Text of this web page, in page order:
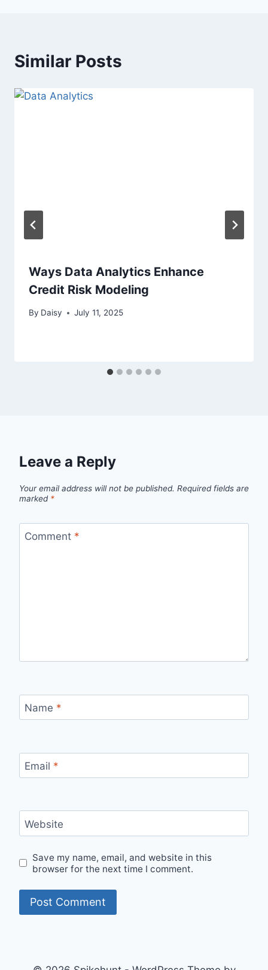
Similar Posts
Ways Data Analytics Enhance
Credit Risk Modeling
By Daisy July 11, 2025
Leave a Reply
Your email address will not be published. Required fields are
marked *
Comment *
Name *
Email *
Website
Save my name, email, and website in this
browser for the next time I comment.